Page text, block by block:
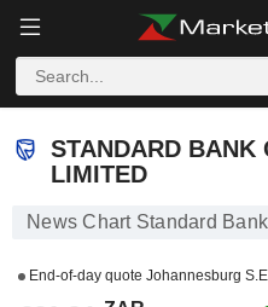
STANDARD BANK
LIMITED
News Chart Standard
End-of-day quote Johannesburg